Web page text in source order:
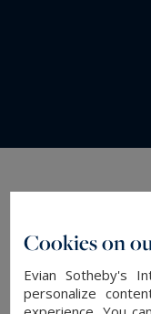
Cookies on
Evian Sotheby's
personalize